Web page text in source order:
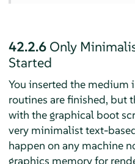
42.2.6 Only
Started
You inserted the medium
routines are finished, but
with the graphical boot
very minimalist text-
happen on any machine
graphics memory for